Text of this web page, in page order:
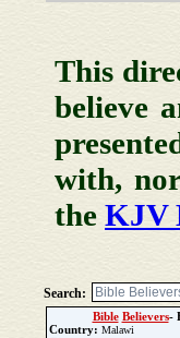
This
believe
with,
the KJV
Search:
Bible Believers-
Country: Malawi